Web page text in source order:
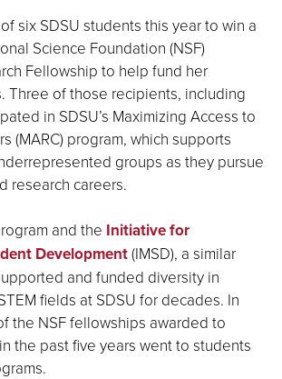
six SDSU students this year to win a
Science Foundation (NSF)
Fellowship to help fund her
Three of those recipients, including
in SDSU’s Maximizing Access to
(MARC) program, which supports
groups as they pursue
research careers.
and the Initiative for
Development(IMSD), a similar
and funded diversity in
fields at SDSU for decades. In
the NSF fellowships awarded to
the past five years went to students